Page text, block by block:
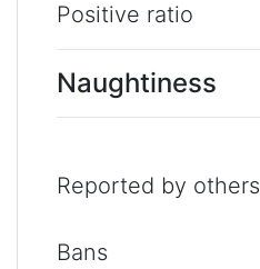
Positive ratio
Naughtiness
Reported by others
Bans